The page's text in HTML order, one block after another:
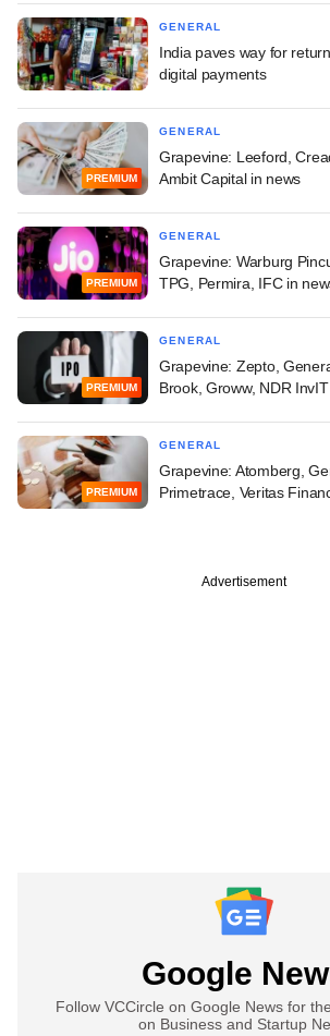
GENERAL
India paves way for
digital payments
PREMIUM
GENERAL
Grapevine: Leeford,
Ambit Capital in news
PREMIUM
GENERAL
Grapevine: Warburg
TPG, Permira, IFC in
PREMIUM
GENERAL
Grapevine: Zepto,
Brook, Groww, NDR
PREMIUM
GENERAL
Grapevine: Atomberg,
Primetrace, Veritas
Advertisement
Google
Follow VCCircle on Google News for
on Business and Startup